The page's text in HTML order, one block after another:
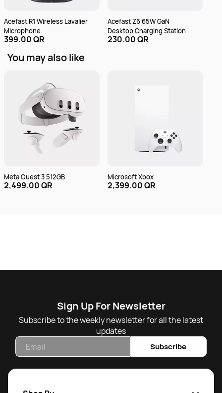
Acefast R1 Wireless Lavalier
Microphone
399.00 QR
Acefast Z6 65W GaN
Desktop Charging Station
230.00 QR
You may also like
Meta Quest 3 512GB
2,499.00 QR
Microsoft Xbox
2,399.00 QR
Sign Up For Newsletter
Subscribe to the weekly newsletter for all the latest
updates
Subscribe